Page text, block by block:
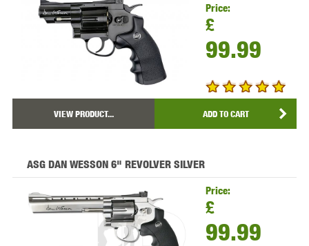
Price:
£
99.99
VIEW PRODUCT... ADD TO CART
ASG DAN WESSON 6" REVOLVER SILVER
Price:
£
99.99